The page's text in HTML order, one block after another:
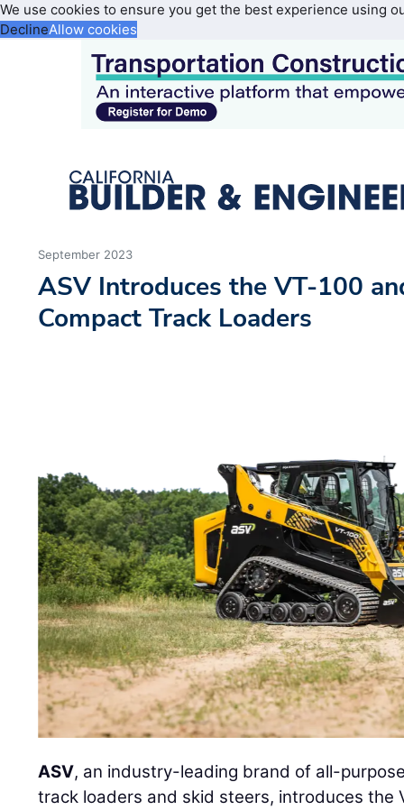
We use cookies to ensure you get the best experience using
DeclineAllow cookies
September 2023
ASV Introduces the VT-100
Compact Track Loaders
ASV, an industry-leading brand of all-
track loaders and skid steers, introduces the